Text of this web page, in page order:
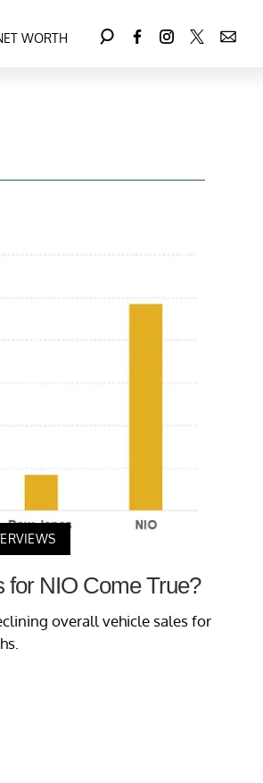
WORTH
for NIO Come True?
overall vehicle sales for